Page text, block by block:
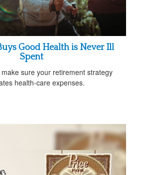
Good Health is Never Ill
Spent
sure your retirement strategy
health-care expenses.